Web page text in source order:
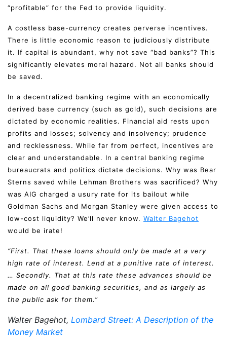
“profitable” for the Fed to provide liquidity.
A costless base-currency creates perverse incentives.
There is little economic reason to judiciously distribute
it. If capital is abundant, why not save “bad banks”? This
significantly elevates moral hazard. Not all banks should
be saved.
In a decentralized banking regime with an economically
derived base currency (such as gold), such decisions are
dictated by economic realities. Financial aid rests upon
profits and losses; solvency and insolvency; prudence
and recklessness. While far from perfect, incentives are
clear and understandable. In a central banking regime
bureaucrats and politics dictate decisions. Why was Bear
Sterns saved while Lehman Brothers was sacrificed? Why
was AIG charged a usury rate for its bailout while
Goldman Sachs and Morgan Stanley were given access to
low-cost liquidity? We’ll never know. Walter Bagehot
would be irate!
“First. That these loans should only be made at a very
high rate of interest. Lend at a punitive rate of interest.
… Secondly. That at this rate these advances should be
made on all good banking securities, and as largely as
the public ask for them.”
Walter Bagehot, Lombard Street: A Description of the
Money Market